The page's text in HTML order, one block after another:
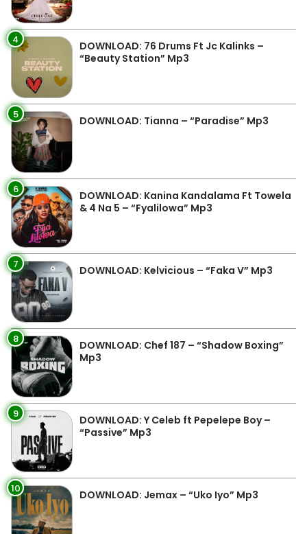
4
DOWNLOAD: 76 Drums Ft Jc Kalinks –
“Beauty Station” Mp3
5 DOWNLOAD: Tianna – “Paradise” Mp3
6
DOWNLOAD: Kanina Kandalama Ft Towela
& 4 Na 5 – “Fyalilowa” Mp3
7 DOWNLOAD: Kelvicious – “Faka V” Mp3
8
DOWNLOAD: Chef 187 – “Shadow Boxing”
Mp3
9
DOWNLOAD: Y Celeb ft Pepelepe Boy –
“Passive” Mp3
10 DOWNLOAD: Jemax – “Uko Iyo” Mp3